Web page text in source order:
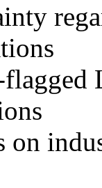
on